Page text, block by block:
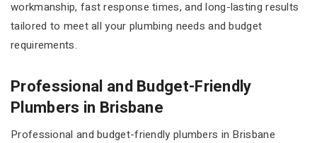
workmanship, fast response times, and long-lasting results
tailored to meet all your plumbing needs and budget
requirements.
Professional and Budget-Friendly
Plumbers in Brisbane
Professional and budget-friendly plumbers in Brisbane